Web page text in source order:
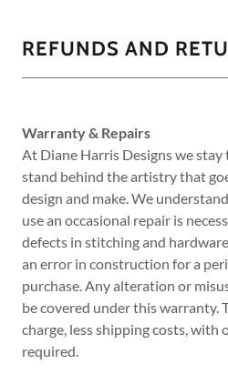
REFUNDS AND
Warranty & Repairs
At Diane Harris Designs we
stand behind the artistry that
design and make. We
use an occasional repair is
defects in stitching and
an error in construction for a
purchase. Any alteration or
be covered under this warranty.
charge, less shipping costs, with
required.